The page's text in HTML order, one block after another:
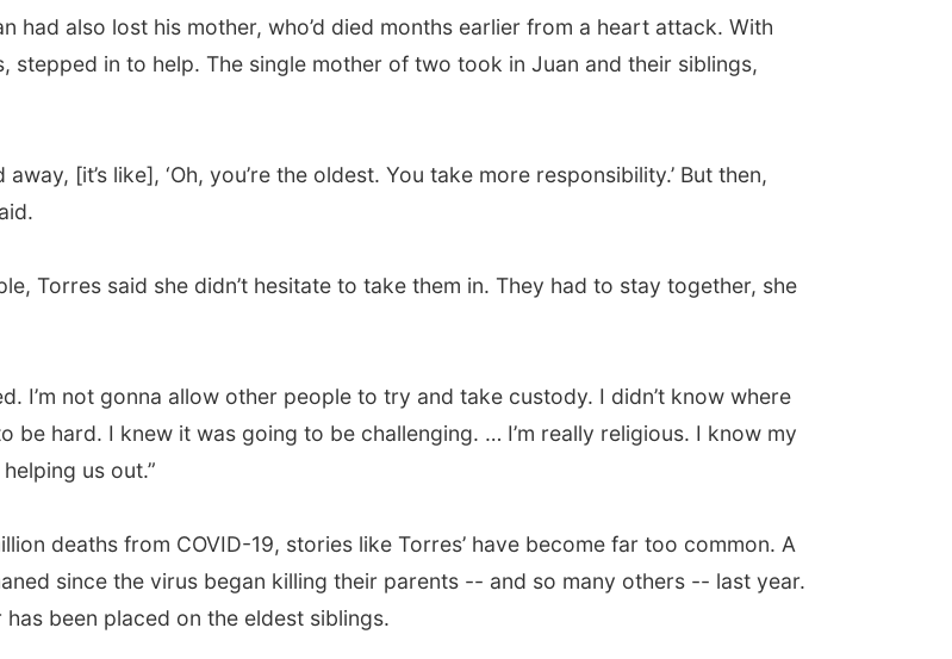
had also lost his mother, who’d died months earlier from a heart attack. With
stepped in to help. The single mother of two took in Juan and their siblings,
[it’s like], ‘Oh, you’re the oldest. You take more responsibility.’ But then,
Torres said she didn’t hesitate to take them in. They had to stay together, she
I’m not gonna allow other people to try and take custody. I didn’t know where
be hard. I knew it was going to be challenging. … I’m really religious. I know my
us out.”
deaths from COVID-19, stories like Torres’ have become far too common. A
since the virus began killing their parents -- and so many others -- last year.
been placed on the eldest siblings.